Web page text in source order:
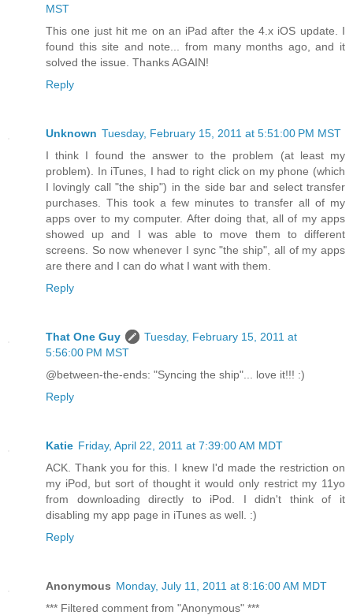
MST
This one just hit me on an iPad after the 4.x iOS update. I
found this site and note... from many months ago, and it
solved the issue. Thanks AGAIN!
Reply
Unknown Tuesday, February 15, 2011 at 5:51:00 PM MST
I think I found the answer to the problem (at least my
problem). In iTunes, I had to right click on my phone (which
I lovingly call "the ship") in the side bar and select transfer
purchases. This took a few minutes to transfer all of my
apps over to my computer. After doing that, all of my apps
showed up and I was able to move them to different
screens. So now whenever I sync "the ship", all of my apps
are there and I can do what I want with them.
Reply
That One Guy
Tuesday, February 15, 2011 at
5:56:00 PM MST
@between-the-ends: "Syncing the ship"... love it!!! :)
Reply
Katie Friday, April 22, 2011 at 7:39:00 AM MDT
ACK. Thank you for this. I knew I'd made the restriction on
my iPod, but sort of thought it would only restrict my 11yo
from downloading directly to iPod. I didn't think of it
disabling my app page in iTunes as well. :)
Reply
Anonymous Monday, July 11, 2011 at 8:16:00 AM MDT
*** Filtered comment from "Anonymous" ***